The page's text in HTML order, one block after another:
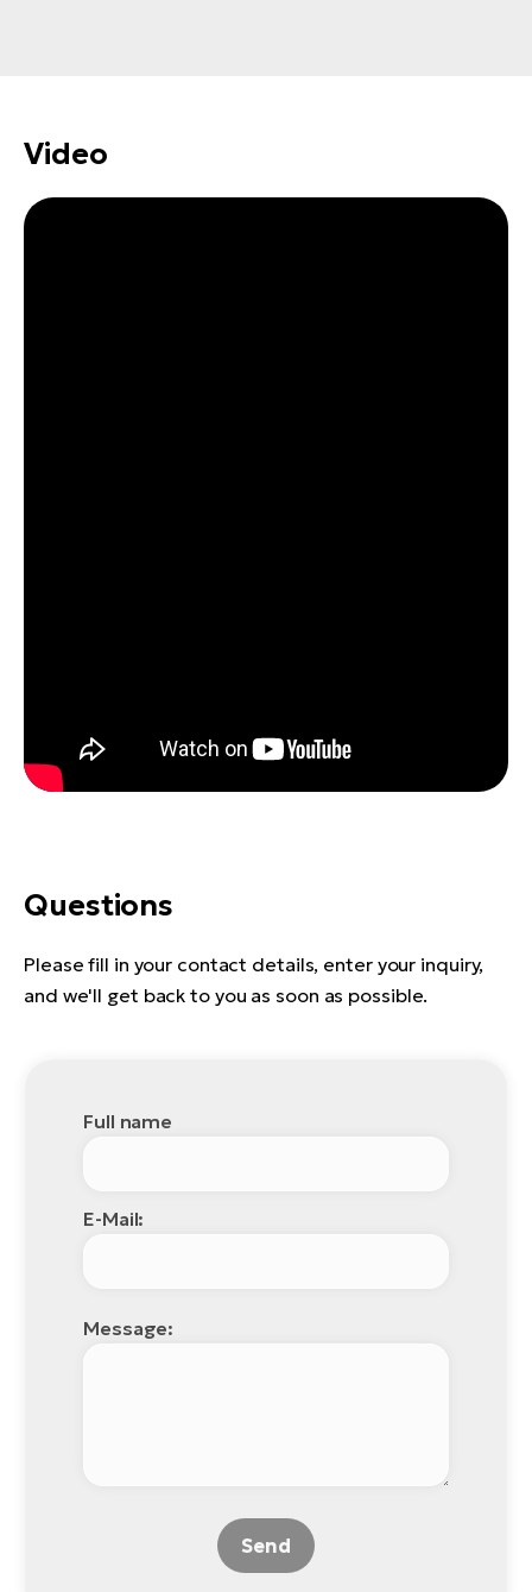
Video
Questions
Please fill in your contact details, enter your inquiry,
and we'll get back to you as soon as possible.
Full name
E-Mail:
Message:
Send